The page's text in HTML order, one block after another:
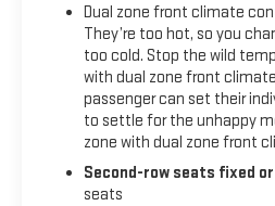
Dual zone front climate
They’re too hot, so you
too cold. Stop the wild
with dual zone front
passenger can set their
to settle for the unhappy
zone with dual zone front
Second-row seats fixed
seats